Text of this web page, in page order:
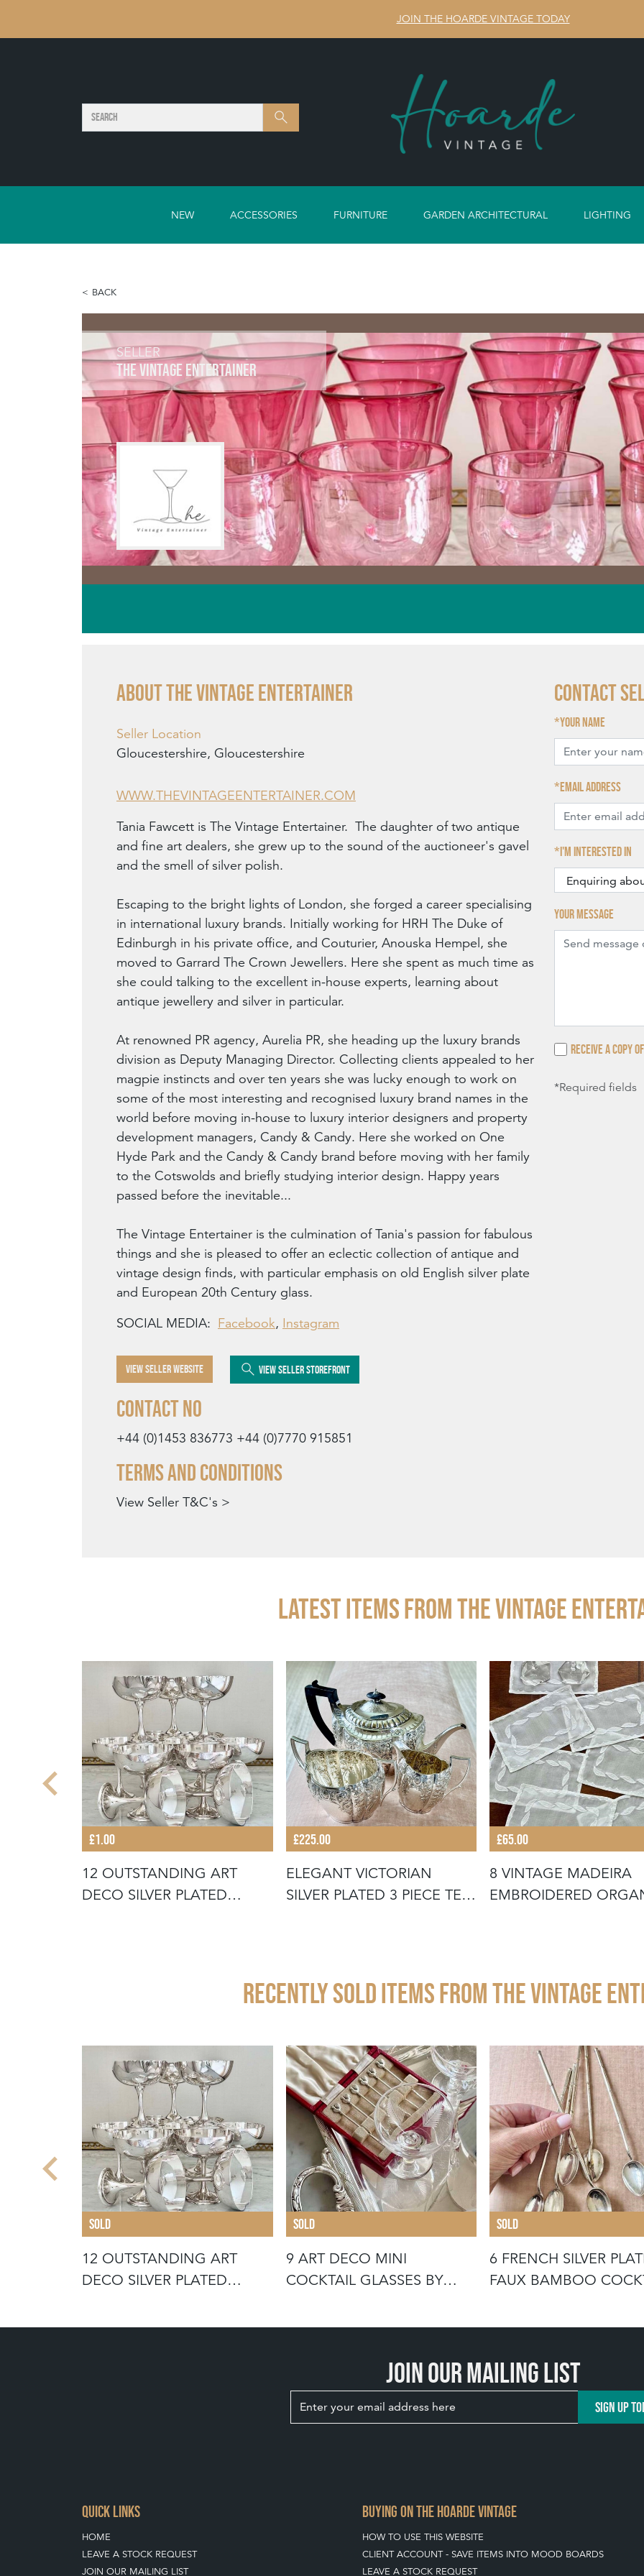
JOIN THE HOARDE VINTAGE TODAY
Search SEARCH
NEW ACCESSORIES FURNITURE GARDEN ARCHITECTURAL LIGHTING
BACK
SELLER
THE VINTAGE ENTERTAINER
About THE VINTAGE ENTERTAINER
Seller Location
Gloucestershire, Gloucestershire
WWW.THEVINTAGEENTERTAINER.COM
Tania Fawcett is The Vintage Entertainer. The daughter of two antique
and fine art dealers, she grew up to the sound of the auctioneer's gavel
and the smell of silver polish.
Escaping to the bright lights of London, she forged a career specialising
in international luxury brands. Initially working for HRH The Duke of
Edinburgh in his private office, and Couturier, Anouska Hempel, she
moved to Garrard The Crown Jewellers. Here she spent as much time as
she could talking to the excellent in-house experts, learning about
antique jewellery and silver in particular.
At renowned PR agency, Aurelia PR, she heading up the luxury brands
division as Deputy Managing Director. Collecting clients appealed to her
magpie instincts and over ten years she was lucky enough to work on
some of the most interesting and recognised luxury brand names in the
world before moving in-house to luxury interior designers and property
development managers, Candy & Candy. Here she worked on One
Hyde Park and the Candy & Candy brand before moving with her family
to the Cotswolds and briefly studying interior design. Happy years
passed before the inevitable...
The Vintage Entertainer is the culmination of Tania's passion for fabulous
things and she is pleased to offer an eclectic collection of antique and
vintage design finds, with particular emphasis on old English silver plate
and European 20th Century glass.
SOCIAL MEDIA: Facebook, Instagram
VIEW SELLER WEBSITE VIEW SELLER STOREFRONT
Contact No
+44 (0)1453 836773 +44 (0)7770 915851
Terms and Conditions
View Seller T&C's >
Contact
Your name
Email address
I'm interested in
Your message
Receive a copy
*Required fields
Latest Items from THE VINTAGE
£1.00
12 OUTSTANDING ART
DECO SILVER PLATED
£225.00
ELEGANT VICTORIAN
SILVER PLATED 3 PIECE TEA
£65.00
8 VINTAGE MADEIRA
EMBROIDERED
Recently Sold Items from THE VINTAGE
SOLD
12 OUTSTANDING ART
DECO SILVER PLATED
SOLD
9 ART DECO MINI
COCKTAIL GLASSES BY
SOLD
6 FRENCH SILVER
FAUX BAMBOO
Join our mailing list
SIGN UP
QUICK LINKS
HOME
LEAVE A STOCK REQUEST
JOIN OUR MAILING LIST
BUYING ON THE HOARDE VINTAGE
HOW TO USE THIS WEBSITE
CLIENT ACCOUNT - SAVE ITEMS INTO MOOD BOARDS
LEAVE A STOCK REQUEST